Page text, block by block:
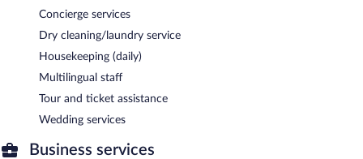
Concierge services
Dry cleaning/laundry service
Housekeeping (daily)
Multilingual staff
Tour and ticket assistance
Wedding services
Business services